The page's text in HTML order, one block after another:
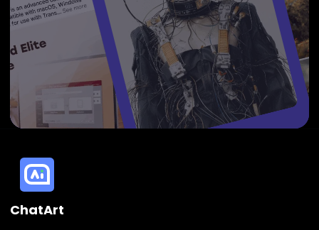
ChatArt